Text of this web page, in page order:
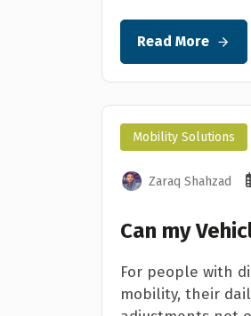
Read More
Mobility Solutions
Zaraq Shahzad
Can my
For people with
mobility, their